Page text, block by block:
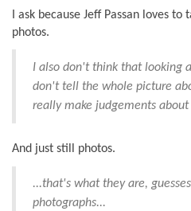
I ask because Jeff Passan loves to
photos.
I also don't think that looking
don't tell the whole picture
really make judgements
And just still photos.
...that's what they are,
photographs...